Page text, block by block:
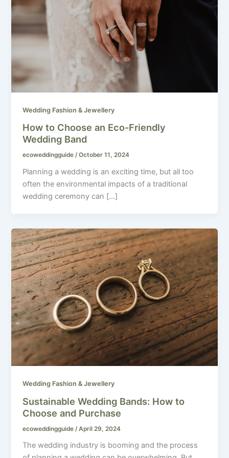
Wedding Fashion & Jewellery
How to Choose an Eco-Friendly
Wedding Band
ecoweddingguide/October 11, 2024
Planning a wedding is an exciting time, but all too
often the environmental impacts of a traditional
wedding ceremony can […]
Wedding Fashion & Jewellery
Sustainable Wedding Bands: How to
Choose and Purchase
ecoweddingguide /April 29, 2024
The wedding industry is booming and the process